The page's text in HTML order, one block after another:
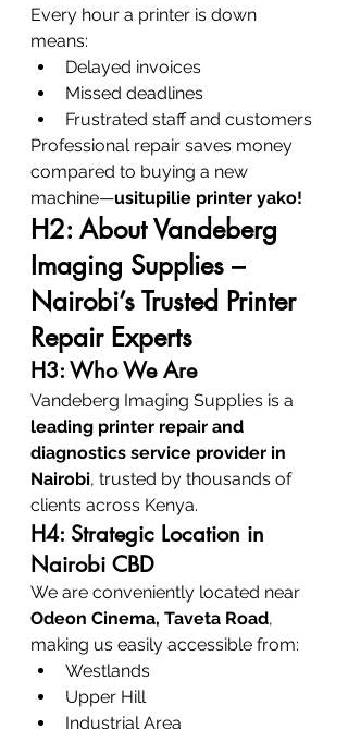
Every hour a printer is down
means:
Delayed invoices
Missed deadlines
Frustrated staff and customers
Professional repair saves money
compared to buying a new
machine—usitupilie printer yako!
H2: About Vandeberg
Imaging Supplies –
Nairobi’s Trusted Printer
Repair Experts
H3: Who We Are
Vandeberg Imaging Supplies is a
leading printer repair and
diagnostics service provider in
Nairobi, trusted by thousands of
clients across Kenya.
H4: Strategic Location in
Nairobi CBD
We are conveniently located near
Odeon Cinema, Taveta Road,
making us easily accessible from:
Westlands
Upper Hill
Industrial Area